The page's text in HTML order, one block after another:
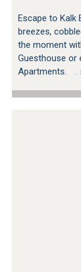
Escape to Kalk
breezes,
the moment
Guesthouse or
Apartments.